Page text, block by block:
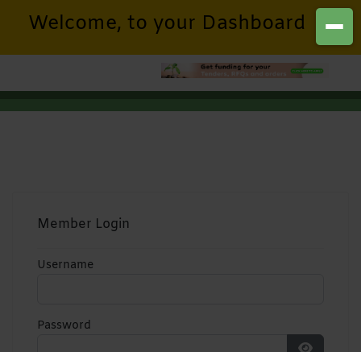
Welcome, to your Dashboard
Member Login
Username
Password